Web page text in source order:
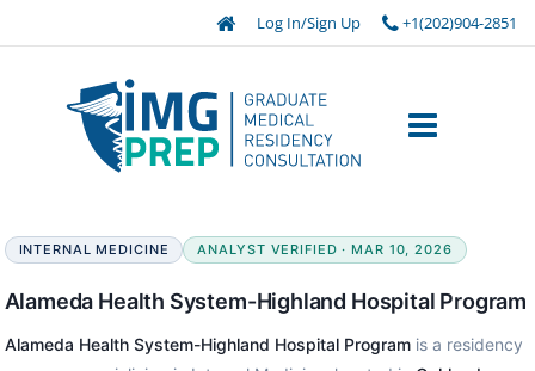
Log In/Sign Up +1(202)904-2851
INTERNAL MEDICINE ANALYST VERIFIED · MAR 10, 2026
Alameda Health System-Highland Hospital Program
Alameda Health System-Highland Hospital Programis a residency